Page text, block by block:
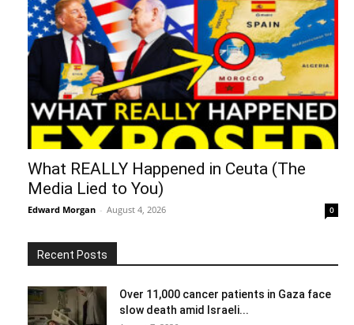
What REALLY Happened in Ceuta (The
Media Lied to You)
Edward Morgan - August 4, 2026 0
Recent Posts
Over 11,000 cancer patients in Gaza face
slow death amid Israeli...